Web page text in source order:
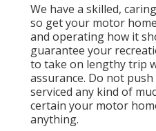
We have a skilled,
so get your motor
and operating how it
guarantee your
to take on lengthy trip
assurance. Do not
serviced any kind of
certain your motor
anything.